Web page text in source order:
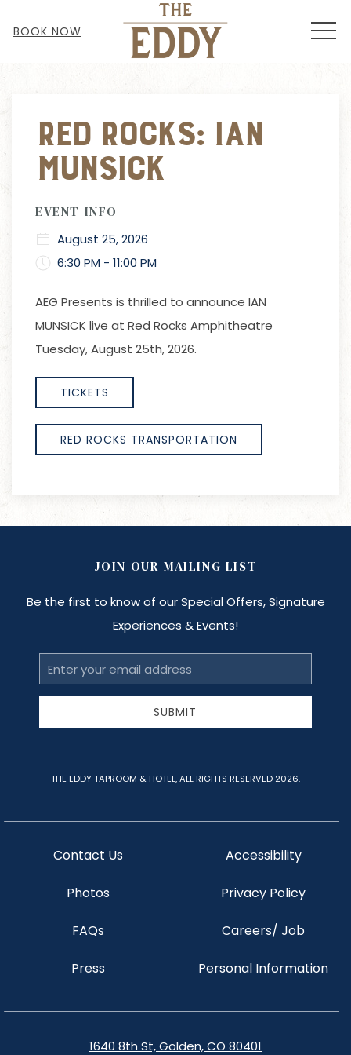
BOOK NOW
Red Rocks: Ian
Munsick
EVENT INFO
August 25, 2026
6:30 PM - 11:00 PM
AEG Presents is thrilled to announce IAN
MUNSICK live at Red Rocks Amphitheatre
Tuesday, August 25th, 2026.
TICKETS
RED ROCKS TRANSPORTATION
1640 8th St, Golden, CO 80401
Contact Us
Photos
FAQs
Press
Accessibility
Privacy Policy
Careers/ Job
Personal Information
JOIN OUR MAILING LIST
Be the first to know of our Special Offers, Signature
Experiences & Events!
Email
Address
SUBMIT
THE EDDY TAPROOM & HOTEL, ALL RIGHTS RESERVED 2026.